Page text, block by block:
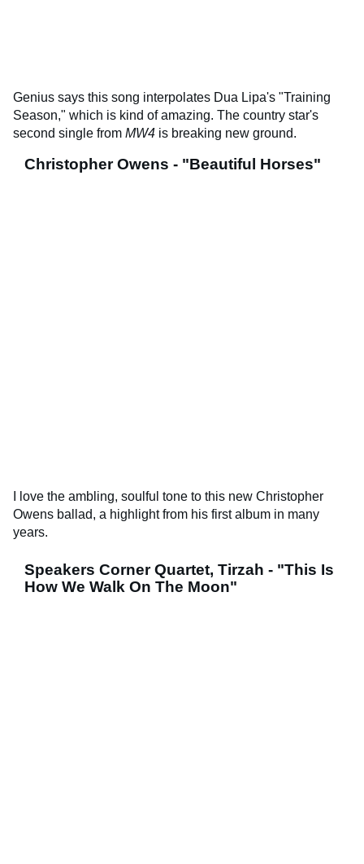
Genius says this song interpolates Dua Lipa's "Training
Season," which is kind of amazing. The country star's
second single from MW4 is breaking new ground.
Christopher Owens - "Beautiful Horses"
I love the ambling, soulful tone to this new Christopher
Owens ballad, a highlight from his first album in many
years.
Speakers Corner Quartet, Tirzah - "This Is
How We Walk On The Moon"